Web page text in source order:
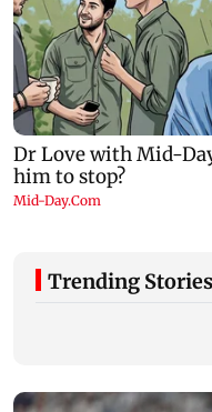
Trending Stories